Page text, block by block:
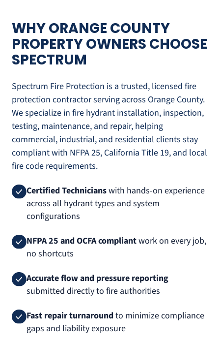
WHY ORANGE COUNTY
PROPERTY OWNERS CHOOSE
SPECTRUM
Spectrum Fire Protection is a trusted, licensed fire
protection contractor serving across Orange County.
We specialize in fire hydrant installation, inspection,
testing, maintenance, and repair, helping
commercial, industrial, and residential clients stay
compliant with NFPA 25, California Title 19, and local
fire code requirements.
Certified Technicianswith hands-on experience
across all hydrant types and system
configurations
NFPA 25 and OCFA compliantwork on every job,
no shortcuts
Accurate flow and pressure reporting
submitted directly to fire authorities
Fast repair turnaroundto minimize compliance
gaps and liability exposure